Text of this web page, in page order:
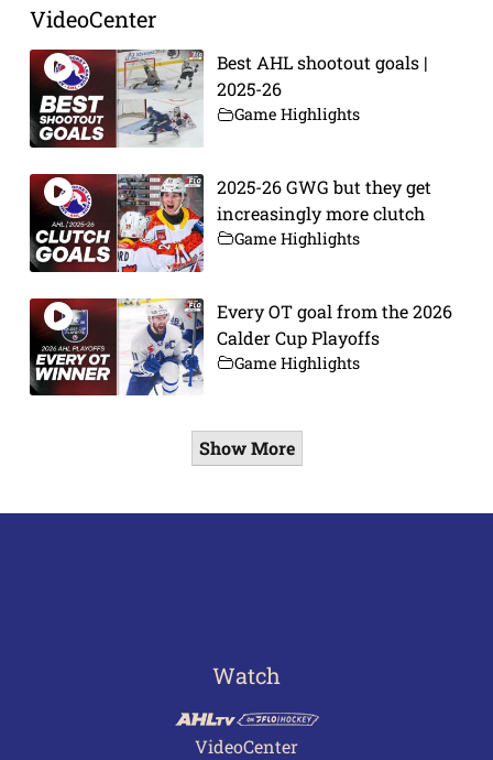
VideoCenter
Best AHL shootout goals |
2025-26
Game Highlights
2025-26 GWG but they get
increasingly more clutch
Game Highlights
Every OT goal from the 2026
Calder Cup Playoffs
Game Highlights
Show More
Watch
VideoCenter